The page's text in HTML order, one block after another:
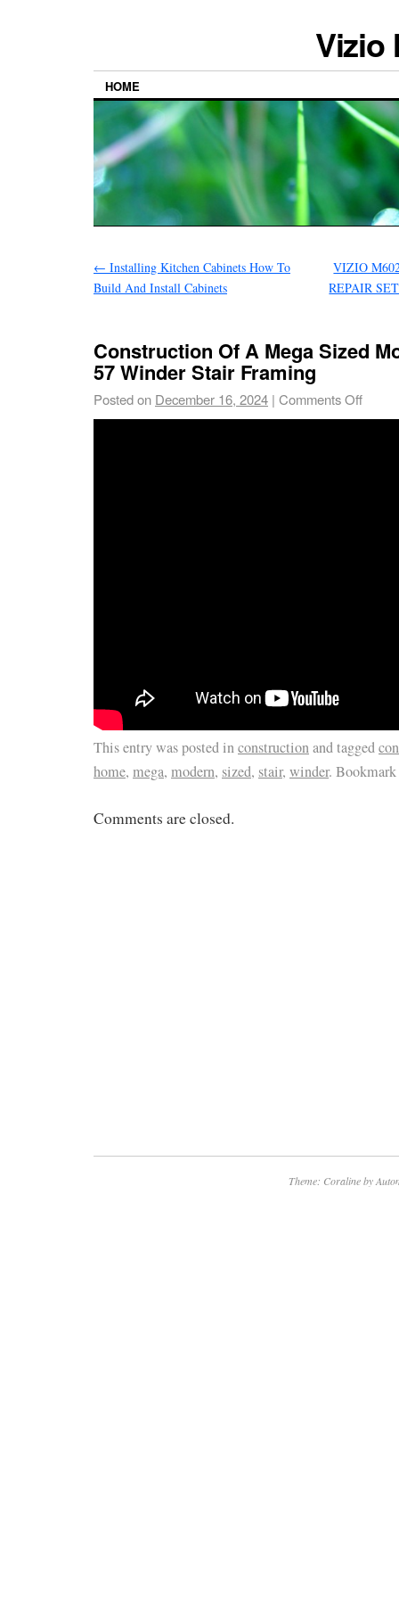
Vizio
HOME
← Installing Kitchen Cabinets How To
Build And Install Cabinets
VIZIO
REPAIR
Construction Of A Mega Sized
57 Winder Stair Framing
Posted on December 16, 2024 | Comments Off
This entry was posted inconstructionand tagged
home, mega, modern, sized, stair, winder.
Comments are closed.
Theme: Coraline by